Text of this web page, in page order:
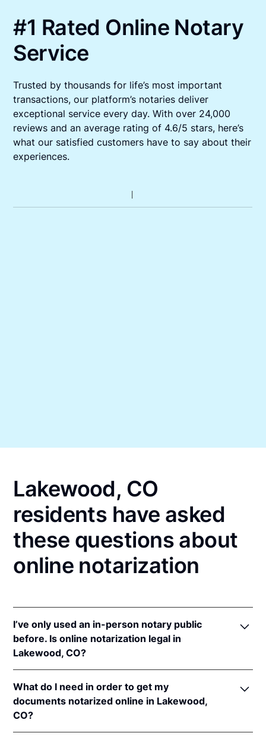
#1 Rated Online Notary
Service
Trusted by thousands for life’s most important
transactions, our platform’s notaries deliver
exceptional service every day. With over 24,000
reviews and an average rating of 4.6/5 stars, here’s
what our satisfied customers have to say about their
experiences.
Lakewood, CO
residents have asked
these questions about
online notarization
I’ve only used an in-person notary public
before. Is online notarization legal in
Lakewood, CO?
online notarizations pursuant toColo. Rev. Stat. §§
24-21-506&24-21-514.5.
In addition, Colorado recognizes online notarizations
What do I need in order to get my
documents notarized online in Lakewood,
CO?